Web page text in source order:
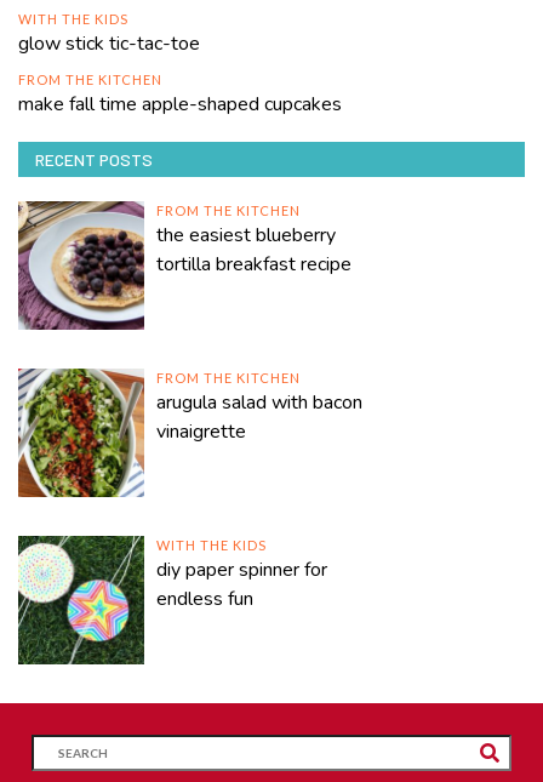
WITH THE KIDS
glow stick tic-tac-toe
FROM THE KITCHEN
make fall time apple-shaped cupcakes
RECENT POSTS
FROM THE KITCHEN
the easiest blueberry
tortilla breakfast recipe
FROM THE KITCHEN
arugula salad with bacon
vinaigrette
WITH THE KIDS
diy paper spinner for
endless fun